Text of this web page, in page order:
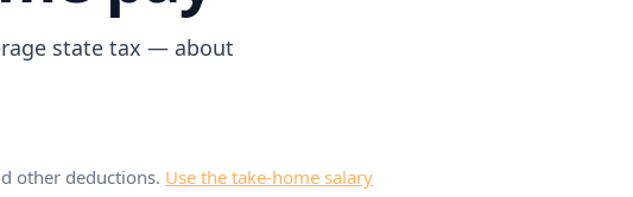
state tax — about
other deductions. Use the take-home salary